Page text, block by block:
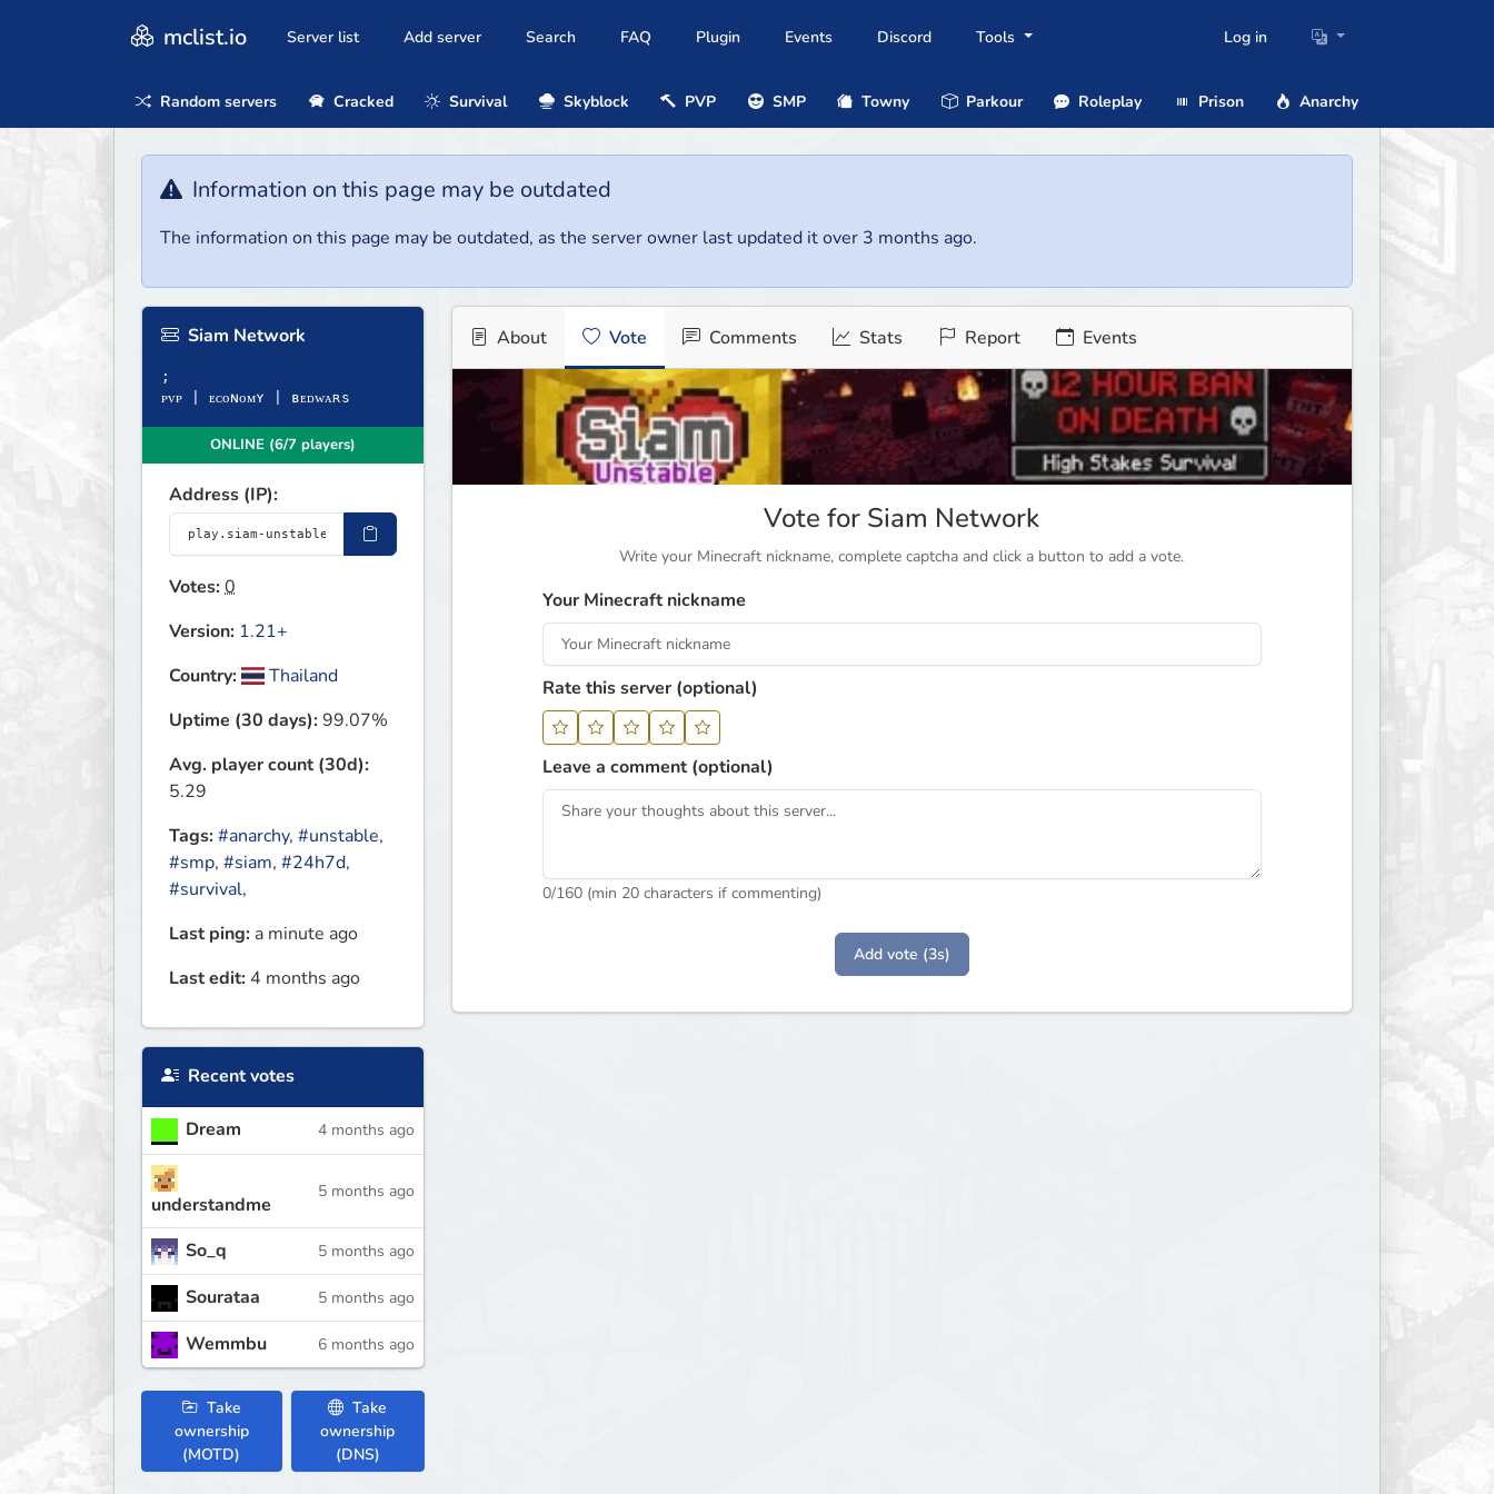
mclist.io Server list Add server Search FAQ Plugin Events Discord Tools Log in
Random servers Cracked Survival Skyblock PVP SMP Towny Parkour Roleplay Prison Anarchy
Information on this page may be outdated
The information on this page may be outdated, as the server owner last updated it over 3 months ago.
Siam Network
;
ᴘᴠᴘ | ᴇᴄᴏɴᴏᴍʏ | ʙᴇᴅᴡᴀʀѕ
ONLINE (6/7 players)
Address (IP):
Votes:0
Version: 1.21+
Country:
Thailand
Uptime (30 days):99.07%
Avg. player count (30d):
5.29
Tags:#anarchy, #unstable,
#smp, #siam, #24h7d,
#survival,
Last ping: a minute ago
Last edit: 4 months ago
Recent votes
Dream 4 months ago
understandme
5 months ago
So_q 5 months ago
Sourataa 5 months ago
Wemmbu 6 months ago
Take
ownership
(MOTD)
Take
ownership
(DNS)
About Vote Comments Stats Report Events
Vote for Siam Network
Write your Minecraft nickname, complete captcha and click a button to add a vote.
Your Minecraft nickname
Rate this server (optional)
Leave a comment (optional)
0/160 (min 20 characters if commenting)
Add vote (3s)